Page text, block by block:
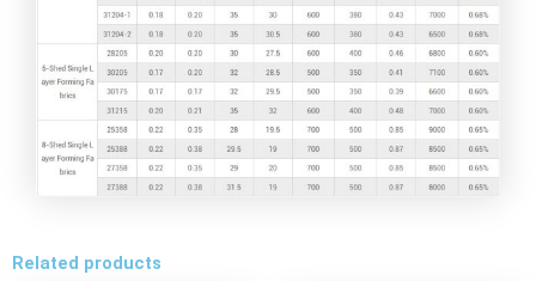
Related products